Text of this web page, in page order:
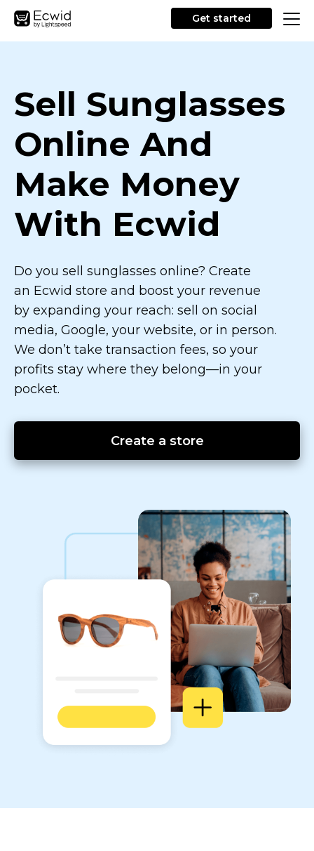
Get started
Sell Sunglasses
Online And
Make Money
With Ecwid
Do you sell sunglasses online? Create
an Ecwid store and boost your revenue
by expanding your reach: sell on social
media, Google, your website, or in person.
We don’t take transaction fees, so your
profits stay where they belong—in your
pocket.
Create a store